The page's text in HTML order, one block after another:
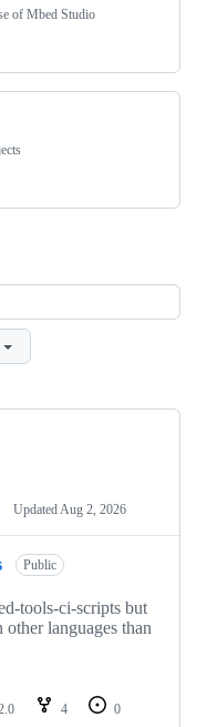
of Mbed Studio
Updated Aug 2, 2026
Public
tools-ci-scripts but
languages than
4
0